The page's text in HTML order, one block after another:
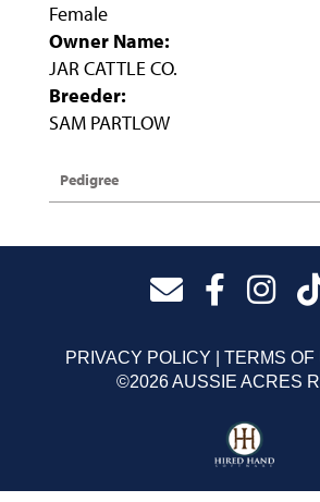
Female
Owner Name:
JAR CATTLE CO.
Breeder:
SAM PARTLOW
Pedigree
PRIVACY POLICY TERMS OF
©2026 AUSSIE ACRES